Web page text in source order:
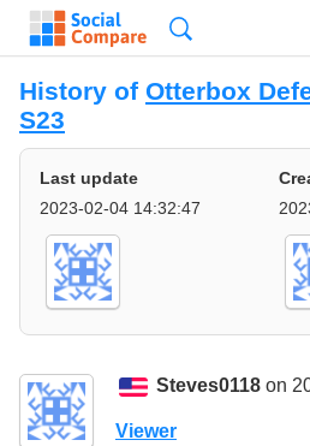
History of Otterbox
S23
Last update
2023-02-04 14:32:47
Steves0118 on
Viewer